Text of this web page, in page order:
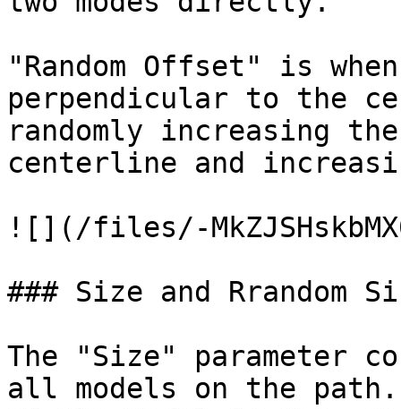
"Random Offset" is
perpendicular to the
randomly increasing
centerline and
![](/files/-
### Size and Rrandom
The "Size" parameter
all models on the